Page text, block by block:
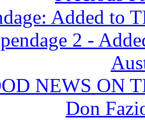
Added to
2 -
NEWS ON
Don